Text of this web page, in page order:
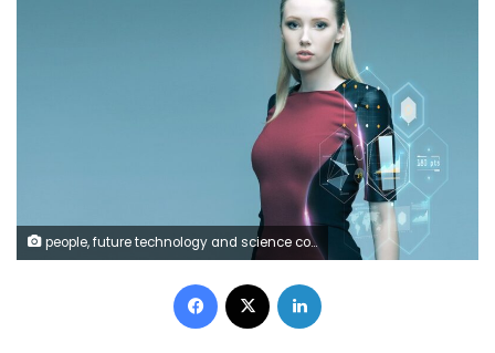
people, future technology and science concept - beautiful futuristic woman with virtual projection over gray background
Facebook